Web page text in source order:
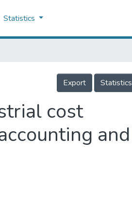
Statistics
Export Statistics
cost
and